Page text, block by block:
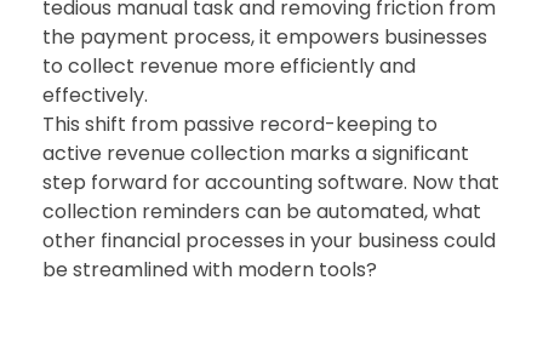
tedious manual task and removing friction from
the payment process, it empowers businesses
to collect revenue more efficiently and
effectively.
This shift from passive record-keeping to
active revenue collection marks a significant
step forward for accounting software. Now that
collection reminders can be automated, what
other financial processes in your business could
be streamlined with modern tools?